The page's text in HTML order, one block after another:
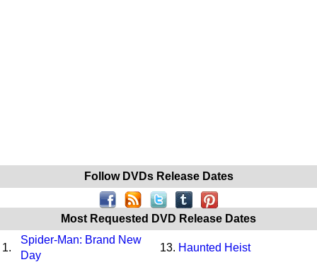
Follow DVDs Release Dates
Most Requested DVD Release Dates
1.
Spider-Man: Brand New
Day
13. Haunted Heist